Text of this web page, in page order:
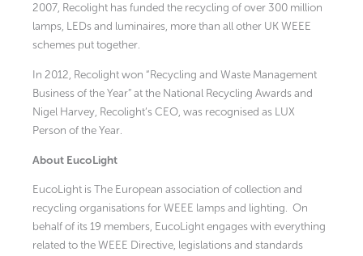
2007, Recolight has funded the recycling of over 300 million
lamps, LEDs and luminaires, more than all other UK WEEE
schemes put together.
In 2012, Recolight won “Recycling and Waste Management
Business of the Year” at the National Recycling Awards and
Nigel Harvey, Recolight’s CEO, was recognised as LUX
Person of the Year.
About EucoLight
EucoLight is The European association of collection and
recycling organisations for WEEE lamps and lighting. On
behalf of its 19 members, EucoLight engages with everything
related to the WEEE Directive, legislations and standards